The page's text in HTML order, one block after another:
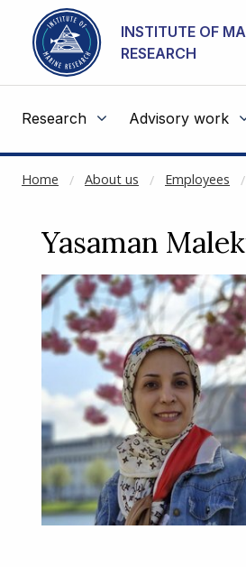
Go to main content
INSTITUTE OF
RESEARCH
Research Advisory work
Home About us Employees
NOT CACHED
Yasaman